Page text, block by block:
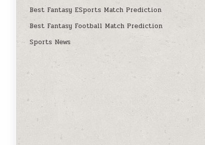
Best Fantasy ESports Match Prediction
Best Fantasy Football Match Prediction
Sports News